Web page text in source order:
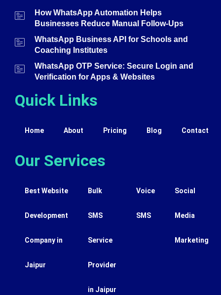
How WhatsApp Automation Helps
Businesses Reduce Manual Follow-Ups
WhatsApp Business API for Schools and
Coaching Institutes
WhatsApp OTP Service: Secure Login and
Verification for Apps & Websites
Quick Links
Home About Pricing Blog Contact
Our Services
Best Website
Development
Company in
Jaipur
Bulk
SMS
Service
Provider
in Jaipur
Voice
SMS
Social
Media
Marketing